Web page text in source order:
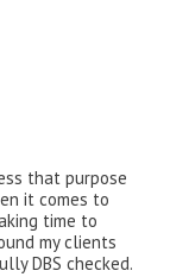
that purpose
it comes to
time to
my clients
DBS checked.